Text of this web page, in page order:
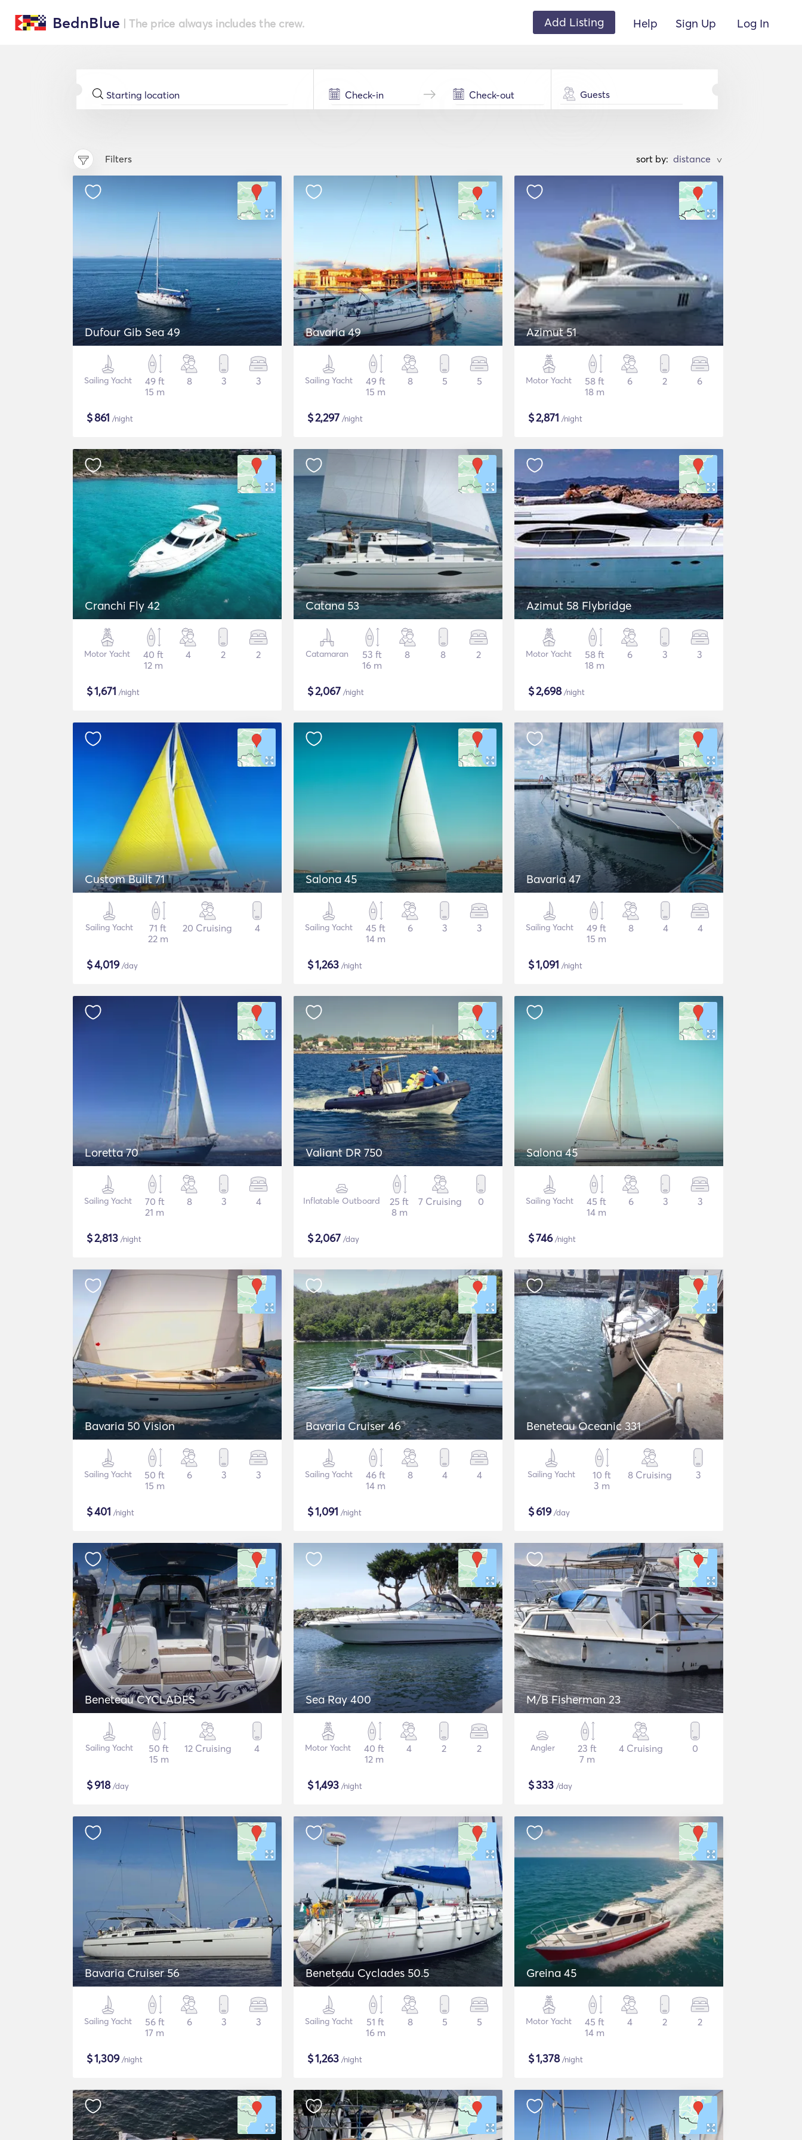
BednBlue | The price always includes the crew. Add Listing Help Sign Up Log In
Guests
Filters sort by: >
Dufour Gib Sea 49
Sailing Yacht
49 ft
15 m
8 3 3
$861 /night
Bavaria 49
Sailing Yacht
49 ft
15 m
8 5 5
$2,297 /night
Azimut 51
Motor Yacht
58 ft
18 m
6 2 6
$2,871 /night
Cranchi Fly 42
Motor Yacht
40 ft
12 m
4 2 2
$1,671 /night
Catana 53
Catamaran
53 ft
16 m
8 8 2
$2,067 /night
Azimut 58 Flybridge
Motor Yacht
58 ft
18 m
6 3 3
$2,698/night
Custom Built 71
Sailing Yacht
71 ft
22 m
20 Cruising 4
$4,019/day
Salona 45
Sailing Yacht
45 ft
14 m
6 3 3
$1,263 /night
Bavaria 47
Sailing Yacht
49 ft
15 m
8 4 4
$1,091 /night
Loretta 70
Sailing Yacht
70 ft
21 m
8 3 4
$2,813 /night
Valiant DR 750
Inflatable Outboard
25 ft
8 m
7 Cruising 0
$2,067 /day
Salona 45
Sailing Yacht
45 ft
14 m
6 3 3
$746/night
Bavaria 50 Vision
Sailing Yacht
50 ft
15 m
6 3 3
$401 /night
Bavaria Cruiser 46
Sailing Yacht
46 ft
14 m
8 4 4
$1,091 /night
Beneteau Oceanic 331
Sailing Yacht
10 ft
3 m
8 Cruising 3
$619/day
Beneteau CYCLADES
Sailing Yacht
50 ft
15 m
12 Cruising 4
$918/day
Sea Ray 400
Motor Yacht
40 ft
12 m
4 2 2
$1,493 /night
M/B Fisherman 23
Angler
23 ft
7 m
4 Cruising 0
$333 /day
Bavaria Cruiser 56
Sailing Yacht
56 ft
17 m
6 3 3
$1,309/night
Beneteau Cyclades 50.5
Sailing Yacht
51 ft
16 m
8 5 5
$1,263 /night
Greina 45
Motor Yacht
45 ft
14 m
4 2 2
$1,378/night